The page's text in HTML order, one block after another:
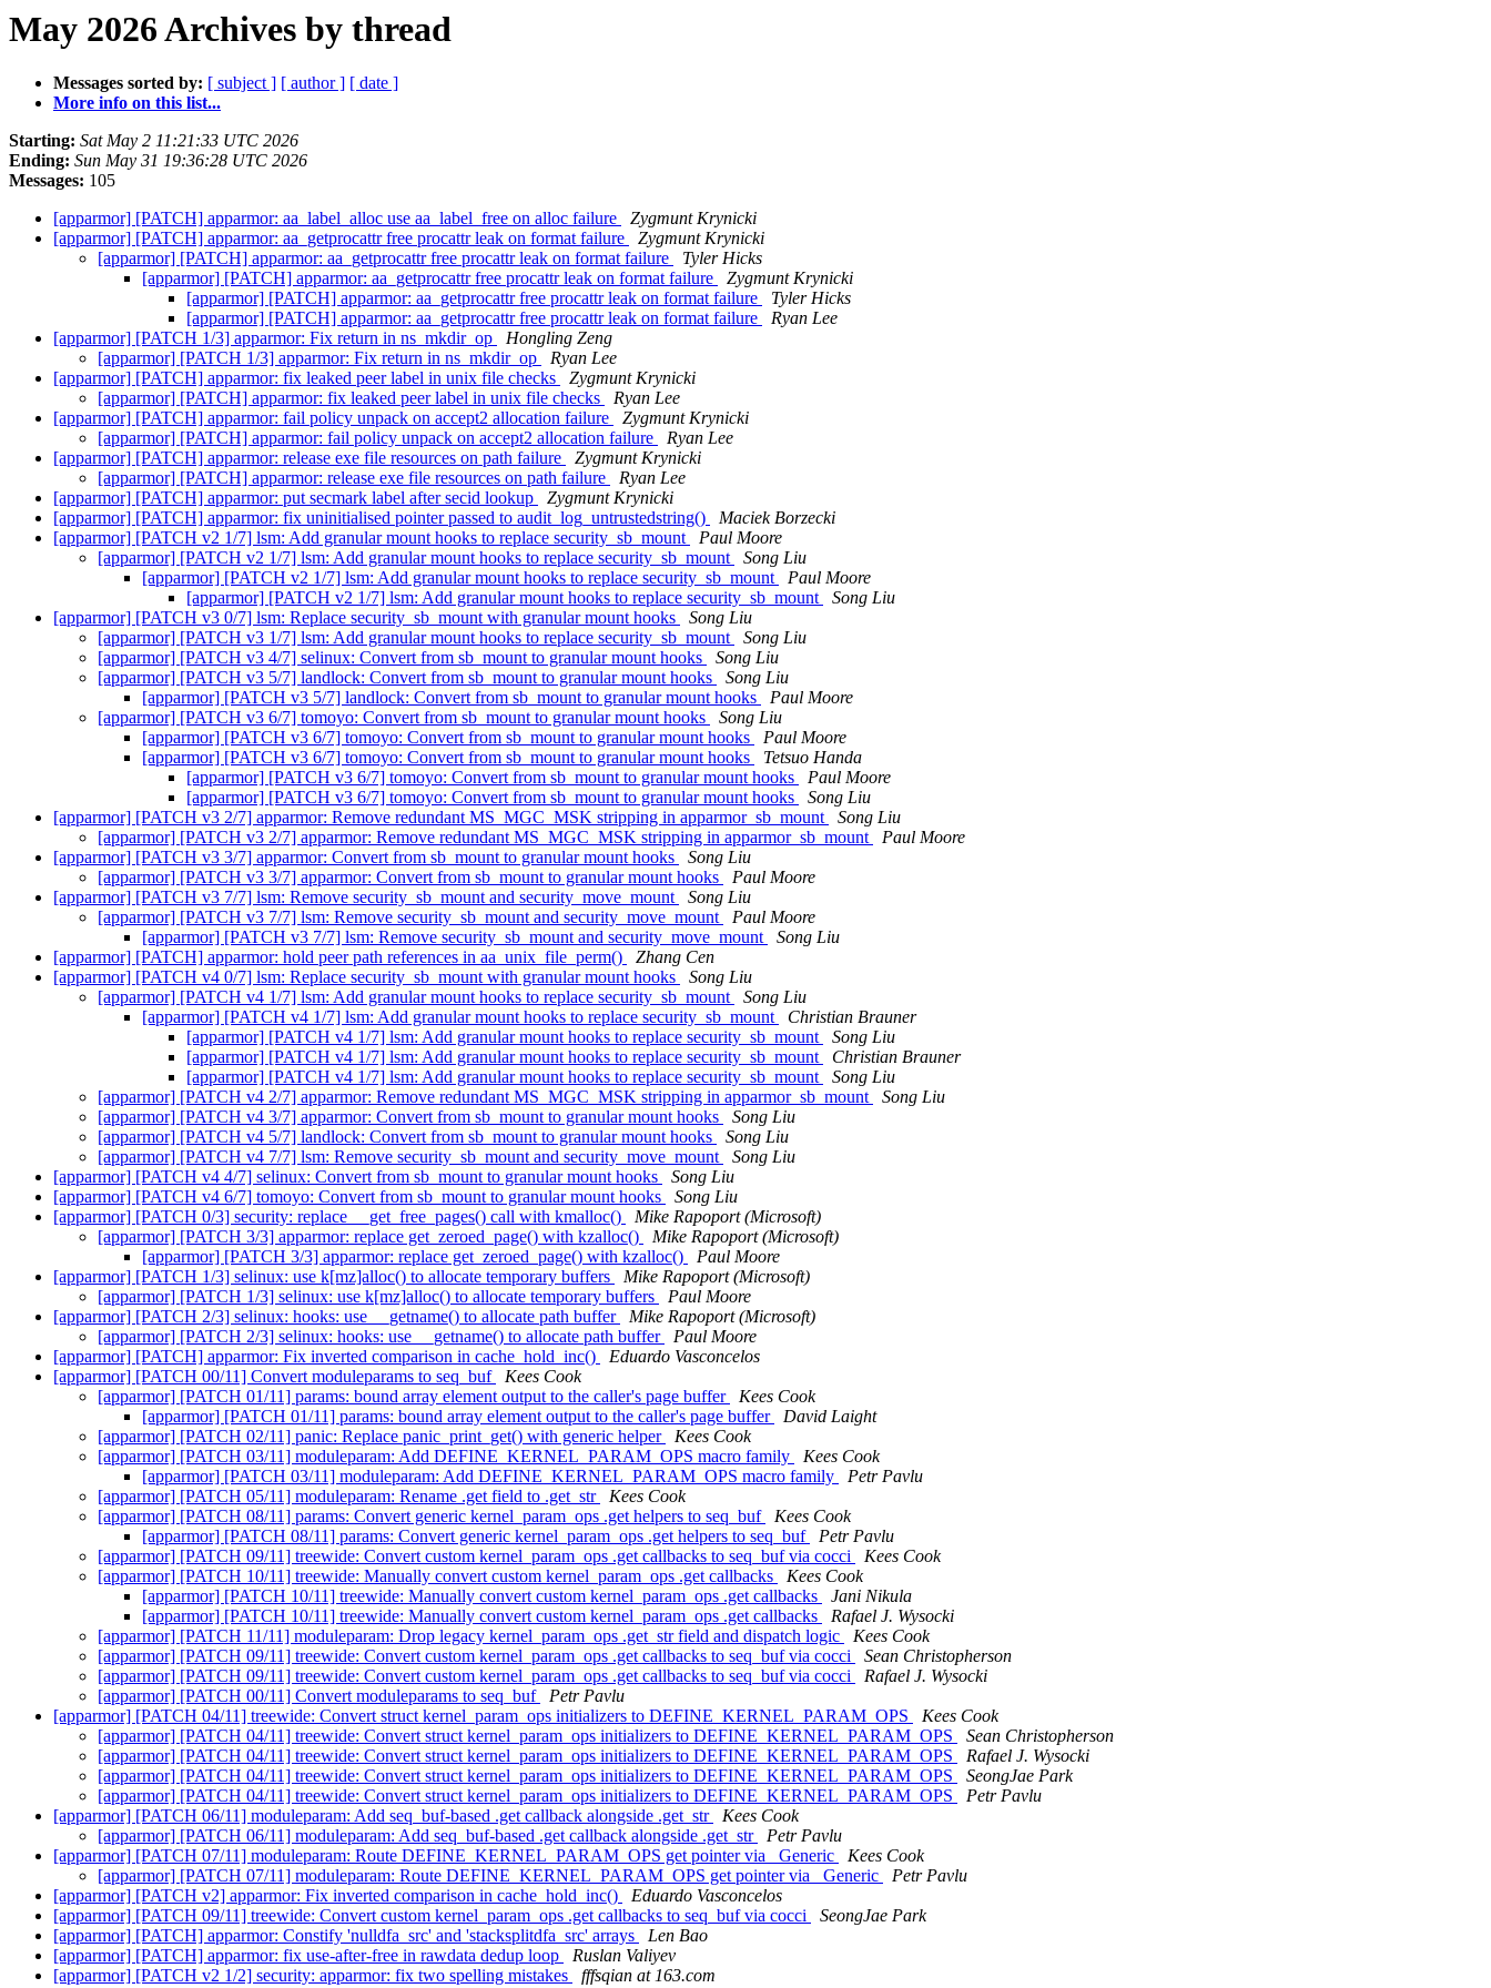
May 2026 Archives by thread
Messages sorted by: [ subject ] [ author ] [ date ]
More info on this list...
Starting: Sat May 2 11:21:33 UTC 2026
Ending: Sun May 31 19:36:28 UTC 2026
Messages: 105
[apparmor] [PATCH] apparmor: aa_label_alloc use aa_label_free on alloc failure
Zygmunt Krynicki
[apparmor] [PATCH] apparmor: aa_getprocattr free procattr leak on format failure
Zygmunt Krynicki
[apparmor] [PATCH] apparmor: aa_getprocattr free procattr leak on format failure
Tyler Hicks
[apparmor] [PATCH] apparmor: aa_getprocattr free procattr leak on format failure
Zygmunt Krynicki
[apparmor] [PATCH] apparmor: aa_getprocattr free procattr leak on format failure
Tyler Hicks
[apparmor] [PATCH] apparmor: aa_getprocattr free procattr leak on format failure
Ryan Lee
[apparmor] [PATCH 1/3] apparmor: Fix return in ns_mkdir_op
Hongling Zeng
[apparmor] [PATCH 1/3] apparmor: Fix return in ns_mkdir_op
Ryan Lee
[apparmor] [PATCH] apparmor: fix leaked peer label in unix file checks
Zygmunt Krynicki
[apparmor] [PATCH] apparmor: fix leaked peer label in unix file checks
Ryan Lee
[apparmor] [PATCH] apparmor: fail policy unpack on accept2 allocation failure
Zygmunt Krynicki
[apparmor] [PATCH] apparmor: fail policy unpack on accept2 allocation failure
Ryan Lee
[apparmor] [PATCH] apparmor: release exe file resources on path failure
Zygmunt Krynicki
[apparmor] [PATCH] apparmor: release exe file resources on path failure
Ryan Lee
[apparmor] [PATCH] apparmor: put secmark label after secid lookup
Zygmunt Krynicki
[apparmor] [PATCH] apparmor: fix uninitialised pointer passed to audit_log_untrustedstring()
Maciek Borzecki
[apparmor] [PATCH v2 1/7] lsm: Add granular mount hooks to replace security_sb_mount
Paul Moore
[apparmor] [PATCH v2 1/7] lsm: Add granular mount hooks to replace security_sb_mount
Song Liu
[apparmor] [PATCH v2 1/7] lsm: Add granular mount hooks to replace security_sb_mount
Paul Moore
[apparmor] [PATCH v2 1/7] lsm: Add granular mount hooks to replace security_sb_mount
Song Liu
[apparmor] [PATCH v3 0/7] lsm: Replace security_sb_mount with granular mount hooks
Song Liu
[apparmor] [PATCH v3 1/7] lsm: Add granular mount hooks to replace security_sb_mount
Song Liu
[apparmor] [PATCH v3 4/7] selinux: Convert from sb_mount to granular mount hooks
Song Liu
[apparmor] [PATCH v3 5/7] landlock: Convert from sb_mount to granular mount hooks
Song Liu
[apparmor] [PATCH v3 5/7] landlock: Convert from sb_mount to granular mount hooks
Paul Moore
[apparmor] [PATCH v3 6/7] tomoyo: Convert from sb_mount to granular mount hooks
Song Liu
[apparmor] [PATCH v3 6/7] tomoyo: Convert from sb_mount to granular mount hooks
Paul Moore
[apparmor] [PATCH v3 6/7] tomoyo: Convert from sb_mount to granular mount hooks
Tetsuo Handa
[apparmor] [PATCH v3 6/7] tomoyo: Convert from sb_mount to granular mount hooks
Paul Moore
[apparmor] [PATCH v3 6/7] tomoyo: Convert from sb_mount to granular mount hooks
Song Liu
[apparmor] [PATCH v3 2/7] apparmor: Remove redundant MS_MGC_MSK stripping in apparmor_sb_mount
Song Liu
[apparmor] [PATCH v3 2/7] apparmor: Remove redundant MS_MGC_MSK stripping in apparmor_sb_mount
Paul Moore
[apparmor] [PATCH v3 3/7] apparmor: Convert from sb_mount to granular mount hooks
Song Liu
[apparmor] [PATCH v3 3/7] apparmor: Convert from sb_mount to granular mount hooks
Paul Moore
[apparmor] [PATCH v3 7/7] lsm: Remove security_sb_mount and security_move_mount
Song Liu
[apparmor] [PATCH v3 7/7] lsm: Remove security_sb_mount and security_move_mount
Paul Moore
[apparmor] [PATCH v3 7/7] lsm: Remove security_sb_mount and security_move_mount
Song Liu
[apparmor] [PATCH] apparmor: hold peer path references in aa_unix_file_perm()
Zhang Cen
[apparmor] [PATCH v4 0/7] lsm: Replace security_sb_mount with granular mount hooks
Song Liu
[apparmor] [PATCH v4 1/7] lsm: Add granular mount hooks to replace security_sb_mount
Song Liu
[apparmor] [PATCH v4 1/7] lsm: Add granular mount hooks to replace security_sb_mount
Christian Brauner
[apparmor] [PATCH v4 1/7] lsm: Add granular mount hooks to replace security_sb_mount
Song Liu
[apparmor] [PATCH v4 1/7] lsm: Add granular mount hooks to replace security_sb_mount
Christian Brauner
[apparmor] [PATCH v4 1/7] lsm: Add granular mount hooks to replace security_sb_mount
Song Liu
[apparmor] [PATCH v4 2/7] apparmor: Remove redundant MS_MGC_MSK stripping in apparmor_sb_mount
Song Liu
[apparmor] [PATCH v4 3/7] apparmor: Convert from sb_mount to granular mount hooks
Song Liu
[apparmor] [PATCH v4 5/7] landlock: Convert from sb_mount to granular mount hooks
Song Liu
[apparmor] [PATCH v4 7/7] lsm: Remove security_sb_mount and security_move_mount
Song Liu
[apparmor] [PATCH v4 4/7] selinux: Convert from sb_mount to granular mount hooks
Song Liu
[apparmor] [PATCH v4 6/7] tomoyo: Convert from sb_mount to granular mount hooks
Song Liu
[apparmor] [PATCH 0/3] security: replace __get_free_pages() call with kmalloc()
Mike Rapoport (Microsoft)
[apparmor] [PATCH 3/3] apparmor: replace get_zeroed_page() with kzalloc()
Mike Rapoport (Microsoft)
[apparmor] [PATCH 3/3] apparmor: replace get_zeroed_page() with kzalloc()
Paul Moore
[apparmor] [PATCH 1/3] selinux: use k[mz]alloc() to allocate temporary buffers
Mike Rapoport (Microsoft)
[apparmor] [PATCH 1/3] selinux: use k[mz]alloc() to allocate temporary buffers
Paul Moore
[apparmor] [PATCH 2/3] selinux: hooks: use __getname() to allocate path buffer
Mike Rapoport (Microsoft)
[apparmor] [PATCH 2/3] selinux: hooks: use __getname() to allocate path buffer
Paul Moore
[apparmor] [PATCH] apparmor: Fix inverted comparison in cache_hold_inc()
Eduardo Vasconcelos
[apparmor] [PATCH 00/11] Convert moduleparams to seq_buf
Kees Cook
[apparmor] [PATCH 01/11] params: bound array element output to the caller's page buffer
Kees Cook
[apparmor] [PATCH 01/11] params: bound array element output to the caller's page buffer
David Laight
[apparmor] [PATCH 02/11] panic: Replace panic_print_get() with generic helper
Kees Cook
[apparmor] [PATCH 03/11] moduleparam: Add DEFINE_KERNEL_PARAM_OPS macro family
Kees Cook
[apparmor] [PATCH 03/11] moduleparam: Add DEFINE_KERNEL_PARAM_OPS macro family
Petr Pavlu
[apparmor] [PATCH 05/11] moduleparam: Rename .get field to .get_str
Kees Cook
[apparmor] [PATCH 08/11] params: Convert generic kernel_param_ops .get helpers to seq_buf
Kees Cook
[apparmor] [PATCH 08/11] params: Convert generic kernel_param_ops .get helpers to seq_buf
Petr Pavlu
[apparmor] [PATCH 09/11] treewide: Convert custom kernel_param_ops .get callbacks to seq_buf via cocci
Kees Cook
[apparmor] [PATCH 10/11] treewide: Manually convert custom kernel_param_ops .get callbacks
Kees Cook
[apparmor] [PATCH 10/11] treewide: Manually convert custom kernel_param_ops .get callbacks
Jani Nikula
[apparmor] [PATCH 10/11] treewide: Manually convert custom kernel_param_ops .get callbacks
Rafael J. Wysocki
[apparmor] [PATCH 11/11] moduleparam: Drop legacy kernel_param_ops .get_str field and dispatch logic
Kees Cook
[apparmor] [PATCH 09/11] treewide: Convert custom kernel_param_ops .get callbacks to seq_buf via cocci
Sean Christopherson
[apparmor] [PATCH 09/11] treewide: Convert custom kernel_param_ops .get callbacks to seq_buf via cocci
Rafael J. Wysocki
[apparmor] [PATCH 00/11] Convert moduleparams to seq_buf
Petr Pavlu
[apparmor] [PATCH 04/11] treewide: Convert struct kernel_param_ops initializers to DEFINE_KERNEL_PARAM_OPS
Kees Cook
[apparmor] [PATCH 04/11] treewide: Convert struct kernel_param_ops initializers to DEFINE_KERNEL_PARAM_OPS
Sean Christopherson
[apparmor] [PATCH 04/11] treewide: Convert struct kernel_param_ops initializers to DEFINE_KERNEL_PARAM_OPS
Rafael J. Wysocki
[apparmor] [PATCH 04/11] treewide: Convert struct kernel_param_ops initializers to DEFINE_KERNEL_PARAM_OPS
SeongJae Park
[apparmor] [PATCH 04/11] treewide: Convert struct kernel_param_ops initializers to DEFINE_KERNEL_PARAM_OPS
Petr Pavlu
[apparmor] [PATCH 06/11] moduleparam: Add seq_buf-based .get callback alongside .get_str
Kees Cook
[apparmor] [PATCH 06/11] moduleparam: Add seq_buf-based .get callback alongside .get_str
Petr Pavlu
[apparmor] [PATCH 07/11] moduleparam: Route DEFINE_KERNEL_PARAM_OPS get pointer via _Generic
Kees Cook
[apparmor] [PATCH 07/11] moduleparam: Route DEFINE_KERNEL_PARAM_OPS get pointer via _Generic
Petr Pavlu
[apparmor] [PATCH v2] apparmor: Fix inverted comparison in cache_hold_inc()
Eduardo Vasconcelos
[apparmor] [PATCH 09/11] treewide: Convert custom kernel_param_ops .get callbacks to seq_buf via cocci
SeongJae Park
[apparmor] [PATCH] apparmor: Constify 'nulldfa_src' and 'stacksplitdfa_src' arrays
Len Bao
[apparmor] [PATCH] apparmor: fix use-after-free in rawdata dedup loop
Ruslan Valiyev
[apparmor] [PATCH v2 1/2] security: apparmor: fix two spelling mistakes
fffsqian at 163.com